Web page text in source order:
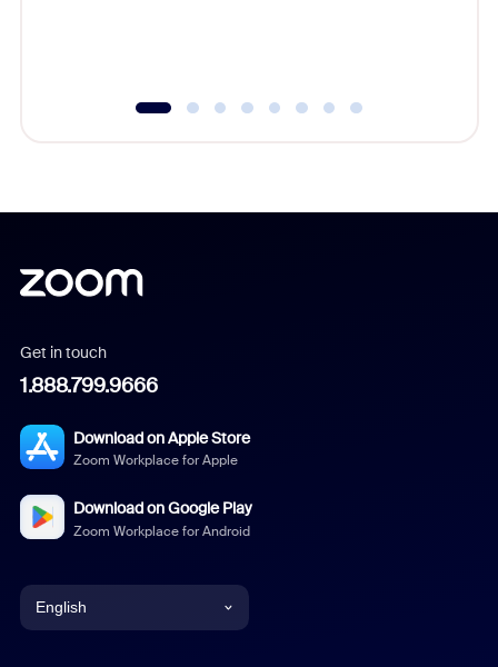
Get in touch
1.888.799.9666
Download on Apple Store
Zoom Workplace for Apple
Download on Google Play
Zoom Workplace for Android
English